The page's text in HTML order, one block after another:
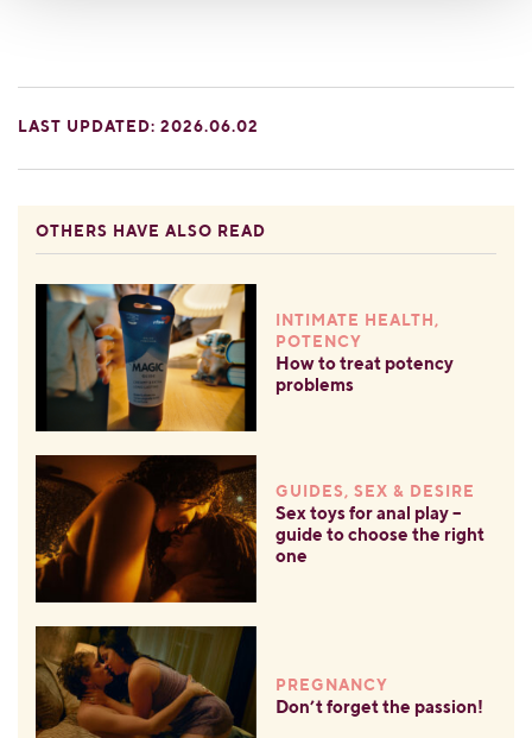
LAST UPDATED: 2026.06.02
OTHERS HAVE ALSO READ
INTIMATE HEALTH,
POTENCY
How to treat potency
problems
GUIDES, SEX & DESIRE
Sex toys for anal play –
guide to choose the right
one
PREGNANCY
Don’t forget the passion!